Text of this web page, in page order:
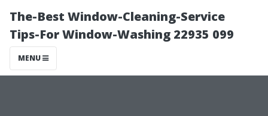
The-Best Window-Cleaning-Service
Tips-For Window-Washing 22935 099
MENU